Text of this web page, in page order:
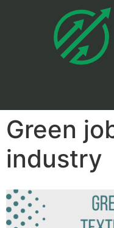
Green
industry